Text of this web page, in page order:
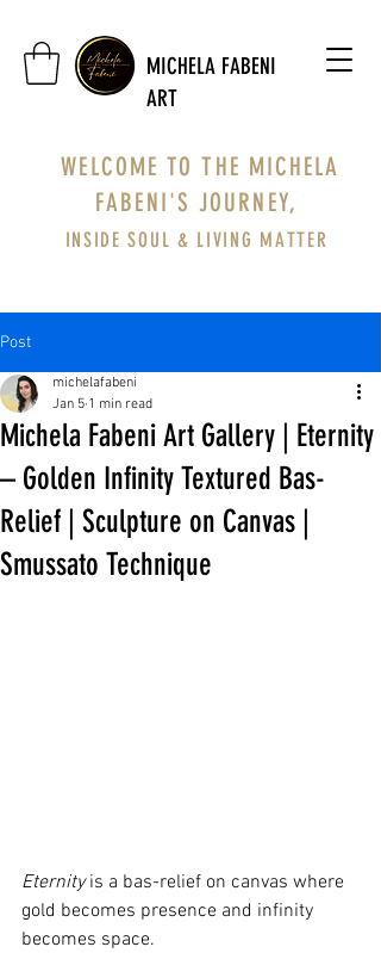
MICHELA FABENI
ART
WELCOME TO THE MICHELA
FABENI'S JOURNEY,
INSIDE SOUL & LIVING MATTER
Post
Michela Fabeni Art Gallery | Eternity
– Golden Infinity Textured Bas-
Relief | Sculpture on Canvas |
Smussato Technique
michelafabeni
Jan 5 1 min read
Eternity is a bas-relief on canvas where
gold becomes presence and infinity
becomes space.